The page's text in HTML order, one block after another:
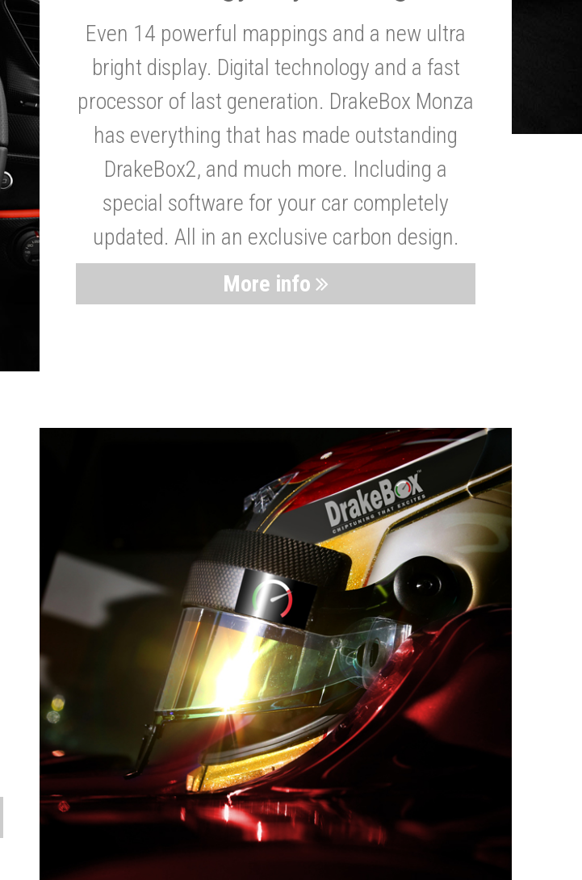
Even 14 powerful mappings and a new ultra
bright display. Digital technology and a fast
processor of last generation. DrakeBox Monza
has everything that has made outstanding
DrakeBox2, and much more. Including a
special software for your car completely
updated. All in an exclusive carbon design.
More info